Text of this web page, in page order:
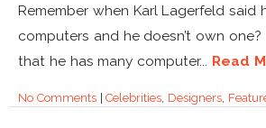
Remember when Karl Lagerfeld said
computers and he doesn’t own
that he has many computer... Read
No Comments|Celebrities Designers